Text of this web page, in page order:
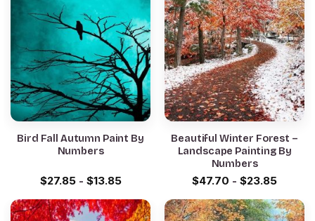
Bird Fall Autumn Paint By
Numbers
$27.85- $13.85
Beautiful Winter Forest –
Landscape Painting By
Numbers
$47.70 - $23.85